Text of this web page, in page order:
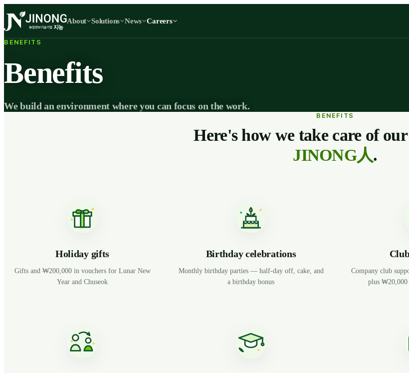
About Solutions News Careers
BENEFITS
Benefits
We build an environment where you can focus on the work.
BENEFITS
Here's how we take care of
JINONG人.
Holiday gifts
Gifts and ₩200,000 in vouchers for Lunar New
Year and Chuseok
Birthday celebrations
Monthly birthday parties — half-day off, cake, and
a birthday bonus
Company club
plus